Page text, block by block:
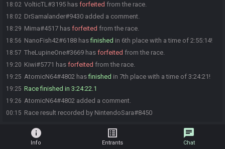
18:02 VolticTL#3195 has forfeited from the race.
18:02 DrSamalander#9430 added a comment.
18:29 Mima#4517 has forfeited from the race.
18:56 NanoFish42#6188 hasfinished in 6th place with a time of 2:55:14!
18:57 TheLupineOne#3669 has forfeited from the race.
19:20 Kiwi#5771 has forfeited from the race.
19:25 AtomicN64#4802 hasfinished in 7th place with a time of 3:24:21!
19:25 Race finished in 3:24:22.1
19:26 AtomicN64#4802 added a comment.
00:15 Race result recorded by NintendoSara#8450
info
Info
list_alt
Entrants
chat
Chat